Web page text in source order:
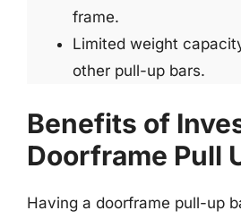
frame.
Limited weight
other pull-up bars.
Benefits of
Doorframe Pull
Having a doorframe pull-up